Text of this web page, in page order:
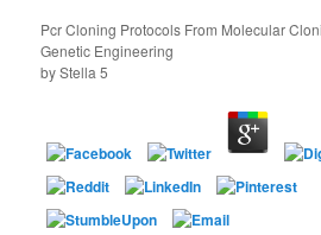
Pcr Cloning Protocols From Molecular
Genetic Engineering
byStella 5